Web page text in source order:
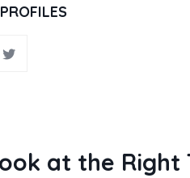
at the Right